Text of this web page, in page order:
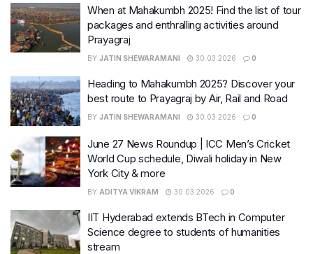
When at Mahakumbh 2025! Find the list of tour
packages and enthralling activities around
Prayagraj
BY JATIN SHEWARAMANI 30.03.2026 0
Heading to Mahakumbh 2025? Discover your
best route to Prayagraj by Air, Rail and Road
BY JATIN SHEWARAMANI 30.03.2026 0
June 27 News Roundup | ICC Men’s Cricket
World Cup schedule, Diwali holiday in New
York City & more
BY ADITYA VIKRAM 30.03.2026 0
IIT Hyderabad extends BTech in Computer
Science degree to students of humanities
stream